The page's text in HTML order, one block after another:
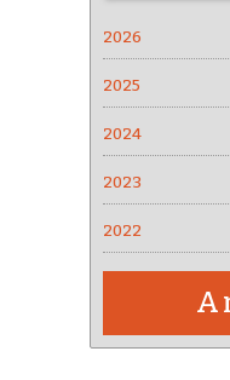
2026
2025
2024
2023
2022